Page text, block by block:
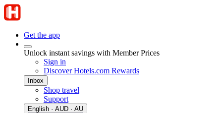
Get the app
Unlock instant savings with Member Prices
Sign in
Discover Hotels.com Rewards
Inbox
Shop travel
Support
English · AUD · AU